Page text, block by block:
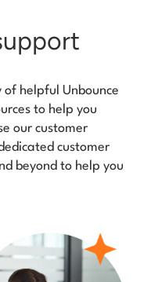
of helpful Unbounce
to help you
our customer
customer
beyond to help you